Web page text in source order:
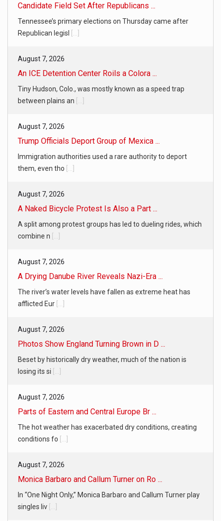
Candidate Field Set After Republicans ...
Tennessee’s primary elections on Thursday came after
Republican legisl
August 7, 2026
An ICE Detention Center Roils a Colora ...
Tiny Hudson, Colo., was mostly known as a speed trap
between plains an
August 7, 2026
Trump Officials Deport Group of Mexica ...
Immigration authorities used a rare authority to deport
them, even tho
August 7, 2026
A Naked Bicycle Protest Is Also a Part ...
A split among protest groups has led to dueling rides, which
combine n
August 7, 2026
A Drying Danube River Reveals Nazi-Era ...
The river’s water levels have fallen as extreme heat has
afflicted Eur
August 7, 2026
Photos Show England Turning Brown in D ...
Beset by historically dry weather, much of the nation is
losing its si
August 7, 2026
Parts of Eastern and Central Europe Br ...
The hot weather has exacerbated dry conditions, creating
conditions fo
August 7, 2026
Monica Barbaro and Callum Turner on Ro ...
In “One Night Only,” Monica Barbaro and Callum Turner play
singles liv